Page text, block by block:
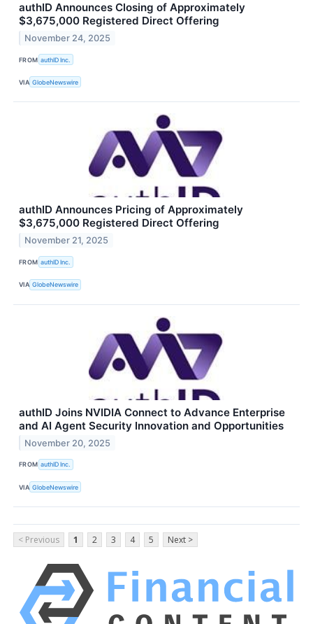
authID Announces Closing of Approximately
$3,675,000 Registered Direct Offering
November 24, 2025
FROM authID Inc.
VIA GlobeNewswire
authID Announces Pricing of Approximately
$3,675,000 Registered Direct Offering
November 21, 2025
FROM authID Inc.
VIA GlobeNewswire
authID Joins NVIDIA Connect to Advance Enterprise
and AI Agent Security Innovation and Opportunities
November 20, 2025
FROM authID Inc.
VIA GlobeNewswire
< Previous 1 2 3 4 5 Next >